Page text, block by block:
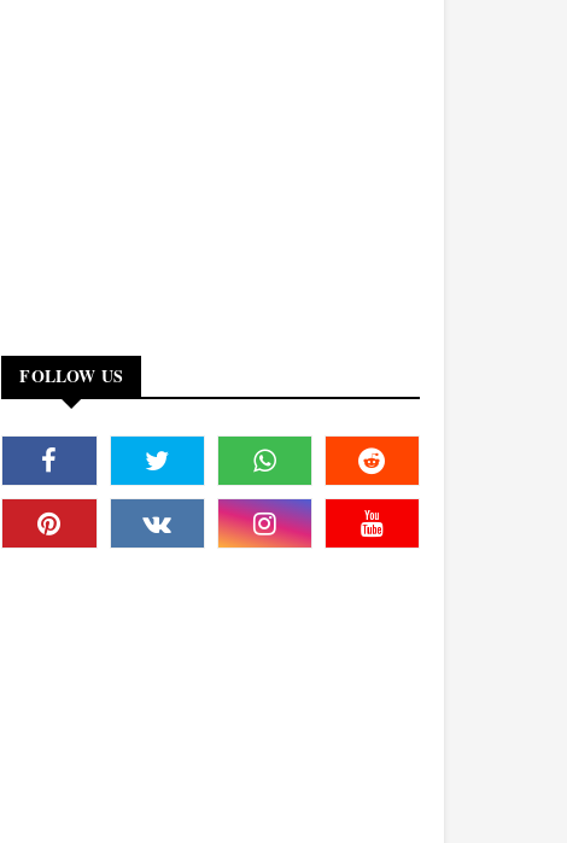
FOLLOW US